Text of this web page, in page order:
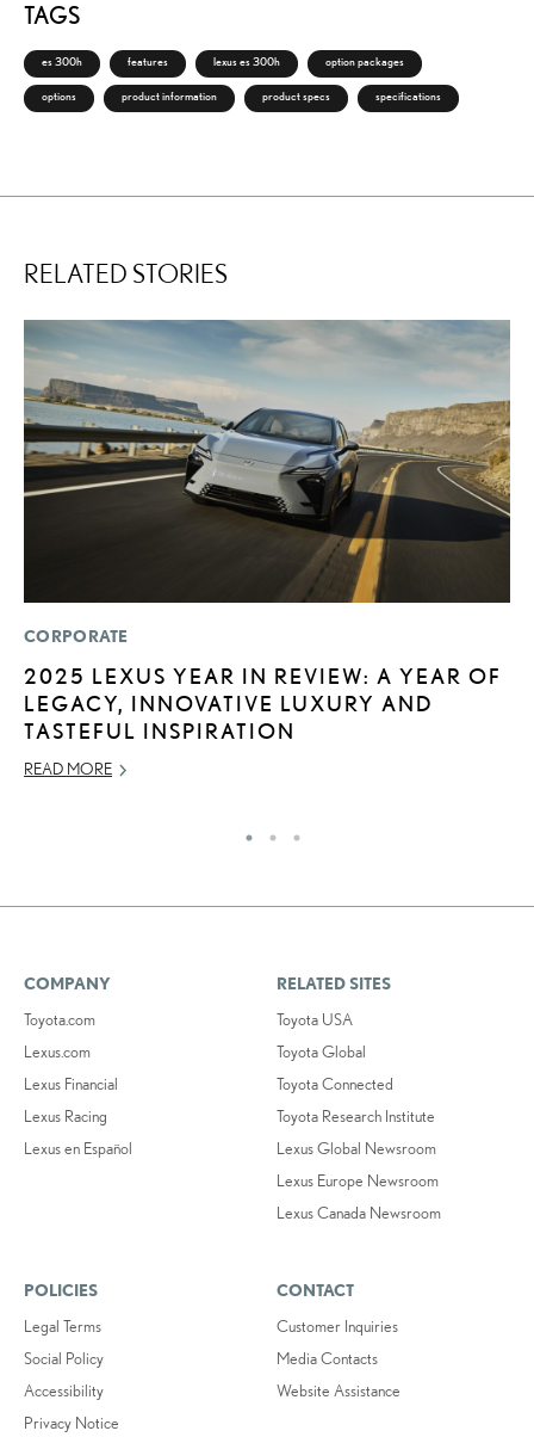
TAGS
es 300h features lexus es 300h option packages
options product information product specs specifications
RELATED STORIES
CORPORATE
2025 LEXUS YEAR IN REVIEW: A YEAR OF
LEGACY, INNOVATIVE LUXURY AND
TASTEFUL INSPIRATION
READ MORE
COMPANY
Toyota.com
Lexus.com
Lexus Financial
Lexus Racing
Lexus en Español
RELATED SITES
Toyota USA
Toyota Global
Toyota Connected
Toyota Research Institute
Lexus Global Newsroom
Lexus Europe Newsroom
Lexus Canada Newsroom
POLICIES
Legal Terms
Social Policy
Accessibility
Privacy Notice
CONTACT
Customer Inquiries
Media Contacts
Website Assistance